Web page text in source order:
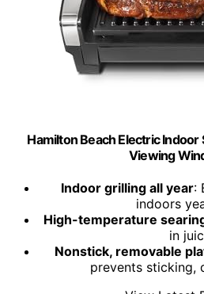
Hamilton Beach Electric Indoor
Viewing
Indoor grilling all year:
indoors
High-temperature
in
Nonstick, removable
prevents sticking,